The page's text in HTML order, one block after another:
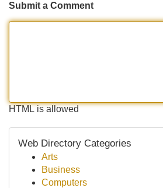
Submit a Comment
HTML is allowed
Web Directory Categories
Arts
Business
Computers